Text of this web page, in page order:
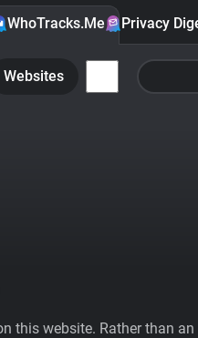
WhoTracks.Me Privacy
Websites
this website. Rather than